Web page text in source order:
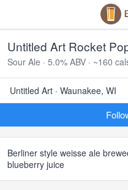
Untitled Art Rocket
Sour Ale · 5.0% ABV · ~160
Untitled Art · Waunakee, WI
Berliner style weisse ale
blueberry juice